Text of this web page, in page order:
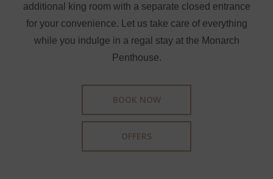
additional king room with a separate closed entrance
for your convenience. Let us take care of everything
while you indulge in a regal stay at the Monarch
Penthouse.
BOOK NOW
OFFERS